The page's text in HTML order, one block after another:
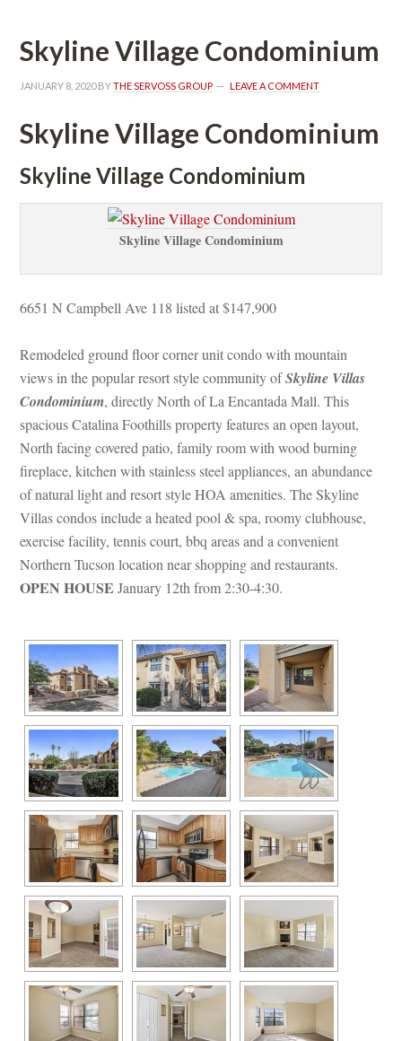
Skyline Village Condominium
JANUARY 8, 2020 BY THE SERVOSS GROUP LEAVE A COMMENT
Skyline Village Condominium
Skyline Village Condominium
Skyline Village Condominium
6651 N Campbell Ave 118 listed at $147,900
Remodeled ground floor corner unit condo with mountain
views in the popular resort style community of Skyline Villas
Condominium, directly North of La Encantada Mall. This
spacious Catalina Foothills property features an open layout,
North facing covered patio, family room with wood burning
replace, kitchen with stainless steel appliances, an abundance
of natural light and resort style HOA amenities. The Skyline
Villas condos include a heated pool & spa, roomy clubhouse,
xercise facility, tennis court, bbq areas and a convenient
Northern Tucson location near shopping and restaurants.
OPEN HOUSE January 12th from 2:30-4:30.